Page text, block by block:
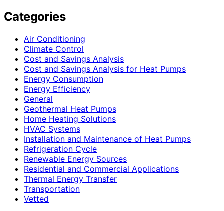
Categories
Air Conditioning
Climate Control
Cost and Savings Analysis
Cost and Savings Analysis for Heat Pumps
Energy Consumption
Energy Efficiency
General
Geothermal Heat Pumps
Home Heating Solutions
HVAC Systems
Installation and Maintenance of Heat Pumps
Refrigeration Cycle
Renewable Energy Sources
Residential and Commercial Applications
Thermal Energy Transfer
Transportation
Vetted